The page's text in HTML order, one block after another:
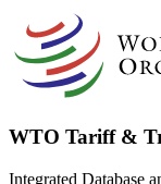
WTO Tariff &
Integrated Database